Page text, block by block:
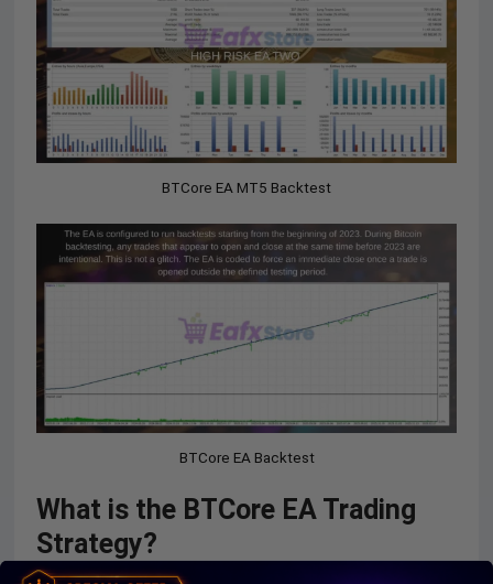
BTCore EA MT5 Backtest
BTCore EA Backtest
What is the BTCore EA Trading
Strategy?